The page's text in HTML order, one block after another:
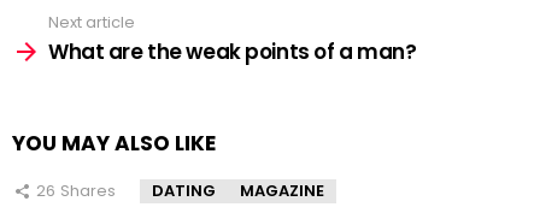
Next article
What are the weak points of a man?
YOU MAY ALSO LIKE
26 Shares DATING MAGAZINE